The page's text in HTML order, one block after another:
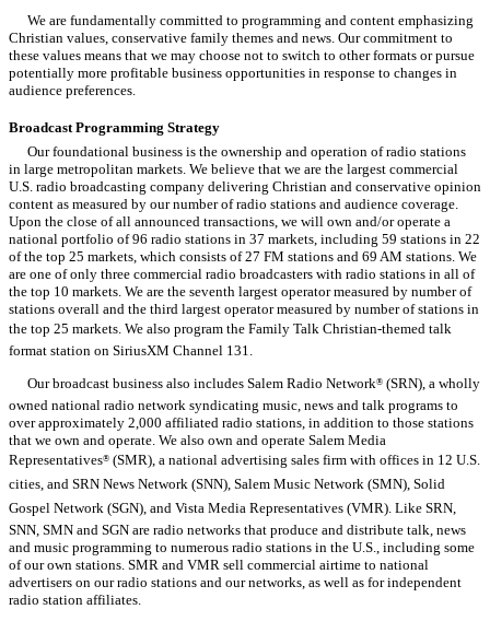
We are fundamentally committed to programming and content emphasizing
Christian values, conservative family themes and news. Our commitment to
these values means that we may choose not to switch to other formats or pursue
potentially more profitable business opportunities in response to changes in
audience preferences.
Broadcast Programming Strategy
Our foundational business is the ownership and operation of radio stations
in large metropolitan markets. We believe that we are the largest commercial
U.S. radio broadcasting company delivering Christian and conservative opinion
content as measured by our number of radio stations and audience coverage.
Upon the close of all announced transactions, we will own and/or operate a
national portfolio of 96 radio stations in 37 markets, including 59 stations in 22
of the top 25 markets, which consists of 27 FM stations and 69 AM stations. We
are one of only three commercial radio broadcasters with radio stations in all of
the top 10 markets. We are the seventh largest operator measured by number of
stations overall and the third largest operator measured by number of stations in
the top 25 markets. We also program the Family Talk Christian-themed talk
format station on SiriusXM Channel 131.
Our broadcast business also includes Salem Radio Network® (SRN), a wholly
owned national radio network syndicating music, news and talk programs to
over approximately 2,000 affiliated radio stations, in addition to those stations
that we own and operate. We also own and operate Salem Media
Representatives® (SMR), a national advertising sales firm with offices in 12 U.S.
cities, and SRN News Network (SNN), Salem Music Network (SMN), Solid
Gospel Network (SGN), and Vista Media Representatives (VMR). Like SRN,
SNN, SMN and SGN are radio networks that produce and distribute talk, news
and music programming to numerous radio stations in the U.S., including some
of our own stations. SMR and VMR sell commercial airtime to national
advertisers on our radio stations and our networks, as well as for independent
radio station affiliates.